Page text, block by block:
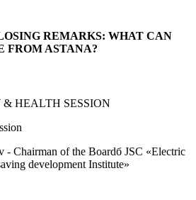
REMARKS: WHAT CAN
FROM ASTANA?
HEALTH SESSION
- Chairman of the Boardб JSC «Electric
development Institute»